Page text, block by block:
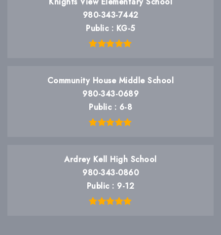
980-343-7442
Public
KG-5
Community House Middle School
980-343-0689
Public
6-8
Ardrey Kell High School
980-343-0860
Public
9-12